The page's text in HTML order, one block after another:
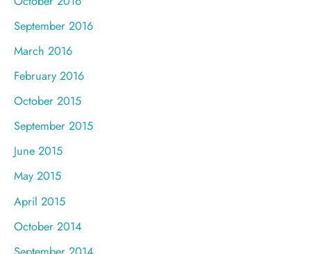
September 2016
March 2016
February 2016
October 2015
September 2015
June 2015
May 2015
April 2015
October 2014